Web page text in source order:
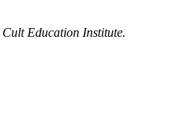
Cult Education Institute.